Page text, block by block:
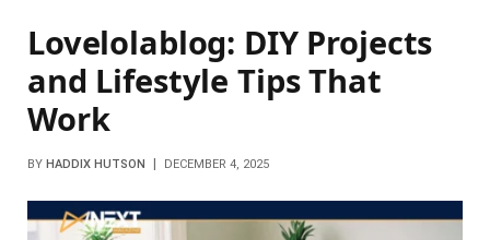
Lovelolablog: DIY Projects
and Lifestyle Tips That
Work
BY HADDIX HUTSON DECEMBER 4, 2025